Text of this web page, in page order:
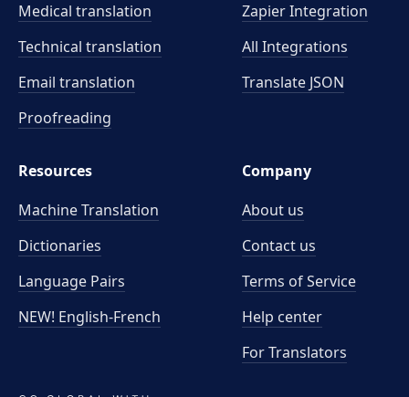
Medical translation
Technical translation
Email translation
Proofreading
Zapier Integration
All Integrations
Translate JSON
Resources
Machine Translation
Dictionaries
Language Pairs
NEW! English-French
Company
About us
Contact us
Terms of Service
Help center
For Translators